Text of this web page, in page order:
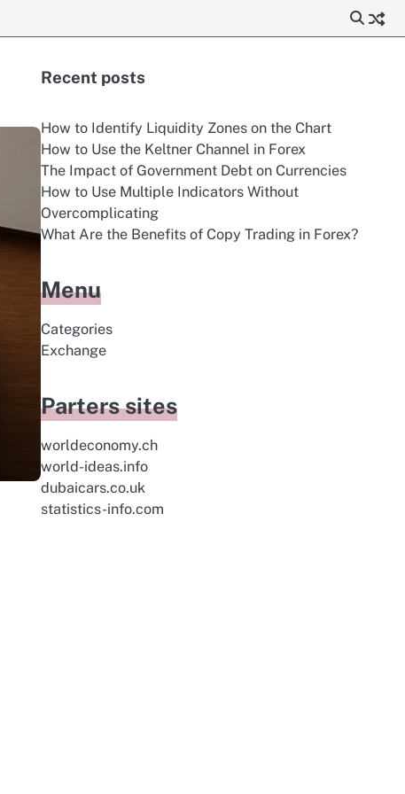
Recent posts
How to Identify Liquidity Zones on the Chart
How to Use the Keltner Channel in Forex
The Impact of Government Debt on Currencies
How to Use Multiple Indicators Without
Overcomplicating
What Are the Benefits of Copy Trading in Forex?
Menu
Categories
Exchange
Parters sites
worldeconomy.ch
world-ideas.info
dubaicars.co.uk
statistics-info.com